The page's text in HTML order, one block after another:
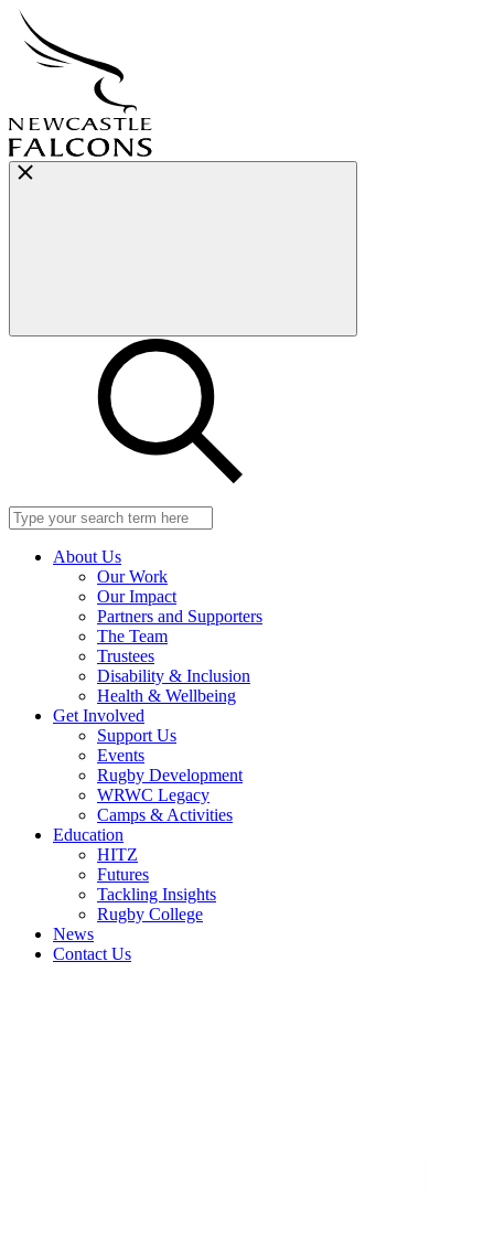
Search
for:
About Us
Our Work
Our Impact
Partners and Supporters
The Team
Trustees
Disability & Inclusion
Health & Wellbeing
Get Involved
Support Us
Events
Rugby Development
WRWC Legacy
Camps & Activities
Education
HITZ
Futures
Tackling Insights
Rugby College
News
Contact Us